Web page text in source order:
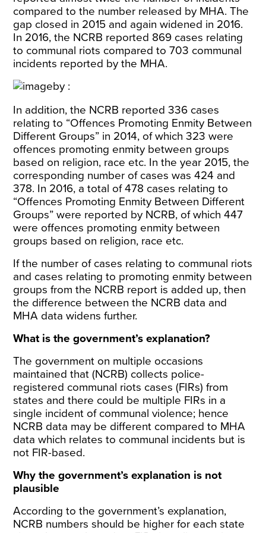
compared to the number released by MHA. The
gap closed in 2015 and again widened in 2016.
In 2016, the NCRB reported 869 cases relating
to communal riots compared to 703 communal
incidents reported by the MHA.
In addition, the NCRB reported 336 cases
relating to “Offences Promoting Enmity Between
Different Groups” in 2014, of which 323 were
offences promoting enmity between groups
based on religion, race etc. In the year 2015, the
corresponding number of cases was 424 and
378. In 2016, a total of 478 cases relating to
“Offences Promoting Enmity Between Different
Groups” were reported by NCRB, of which 447
were offences promoting enmity between
groups based on religion, race etc.
If the number of cases relating to communal riots
and cases relating to promoting enmity between
groups from the NCRB report is added up, then
the difference between the NCRB data and
MHA data widens further.
What is the government’s explanation?
The government on multiple occasions
maintained that (NCRB) collects police-
registered communal riots cases (FIRs) from
states and there could be multiple FIRs in a
single incident of communal violence; hence
NCRB data may be different compared to MHA
data which relates to communal incidents but is
not FIR-based.
Why the government’s explanation is not
plausible
According to the government’s explanation,
NCRB numbers should be higher for each state